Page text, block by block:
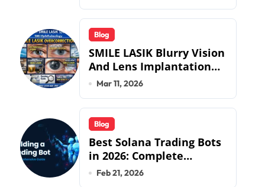
Blog
SMILE LASIK Blurry Vision
And Lens Implantation
Health Guide From
Specialists
Mar 11, 2026
Blog
Best Solana Trading Bots
in 2026: Complete
Beginner to Pro Guide
Feb 21, 2026